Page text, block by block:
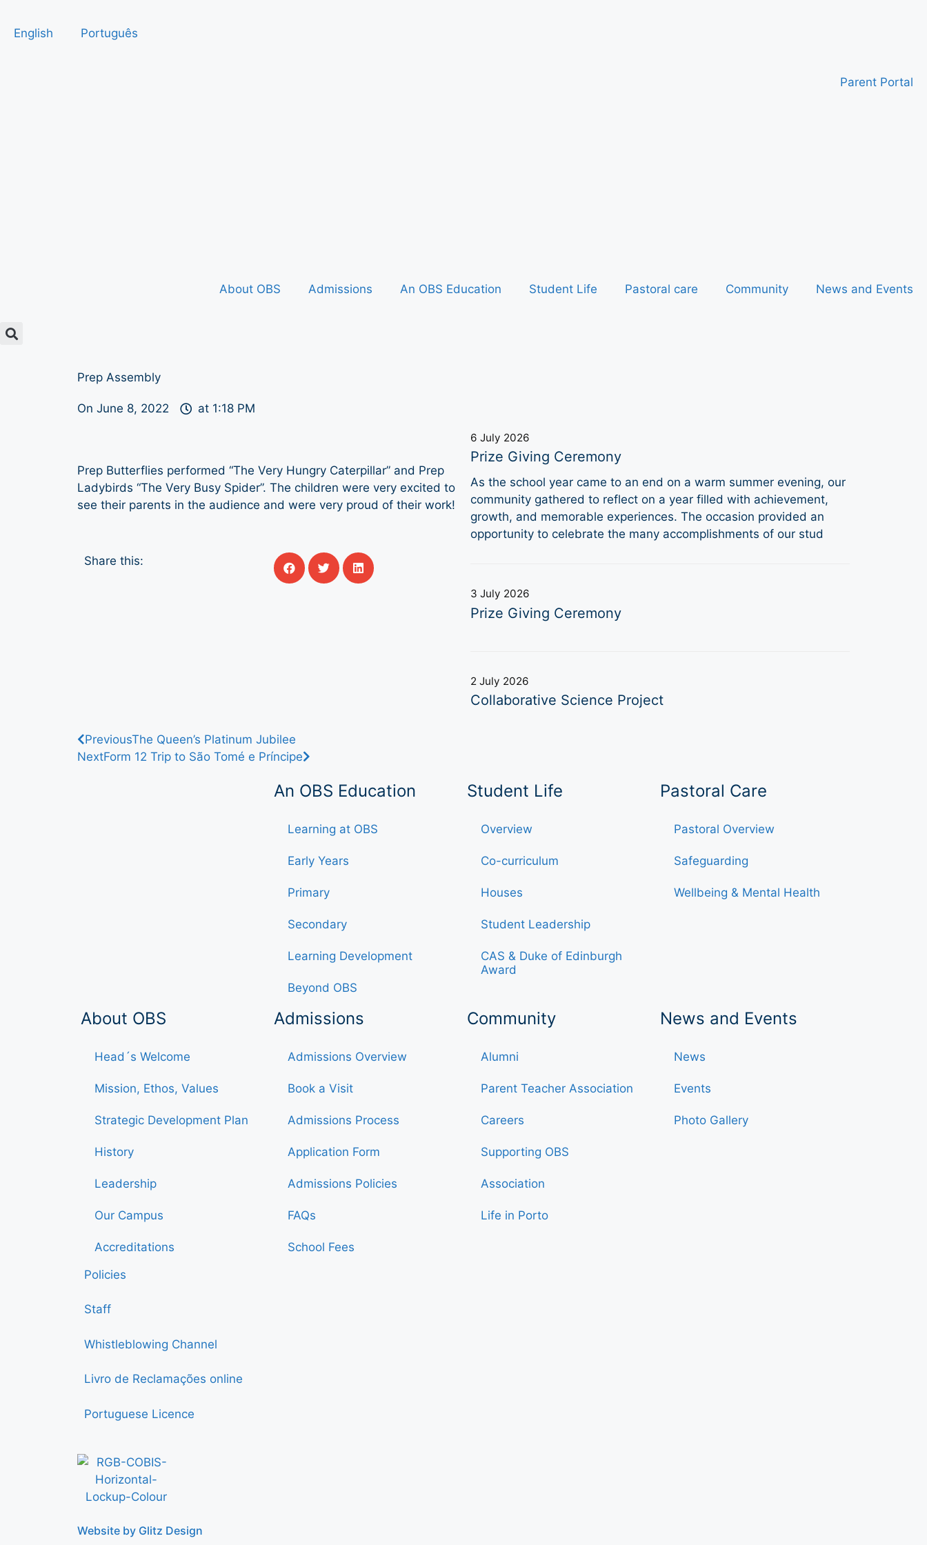
English Português
Parent Portal
About OBS Admissions An OBS Education Student Life Pastoral care Community News and Events
Prep Assembly
On June 8, 2022 at 1:18 PM
Prep Butterflies performed “The Very Hungry Caterpillar” and Prep
Ladybirds “The Very Busy Spider”. The children were very excited to
see their parents in the audience and were very proud of their work!
Share this:
6 July 2026
Prize Giving Ceremony
As the school year came to an end on a warm summer evening, our
community gathered to reflect on a year filled with achievement,
growth, and memorable experiences. The occasion provided an
opportunity to celebrate the many accomplishments of our stud
3 July 2026
Prize Giving Ceremony
2 July 2026
Collaborative Science Project
PreviousThe Queen’s Platinum Jubilee
NextForm 12 Trip to São Tomé e Príncipe
An OBS Education
Learning at OBS
Early Years
Primary
Secondary
Learning Development
Beyond OBS
Student Life
Overview
Co-curriculum
Houses
Student Leadership
CAS & Duke of Edinburgh
Award
Pastoral Care
Pastoral Overview
Safeguarding
Wellbeing & Mental Health
About OBS
Head´s Welcome
Mission, Ethos, Values
Strategic Development Plan
History
Leadership
Our Campus
Accreditations
Admissions
Admissions Overview
Book a Visit
Admissions Process
Application Form
Admissions Policies
FAQs
School Fees
Community
Alumni
Parent Teacher Association
Careers
Supporting OBS
Association
Life in Porto
News and Events
News
Events
Photo Gallery
Policies
Staff
Whistleblowing Channel
Livro de Reclamações online
Portuguese Licence
Website by Glitz Design